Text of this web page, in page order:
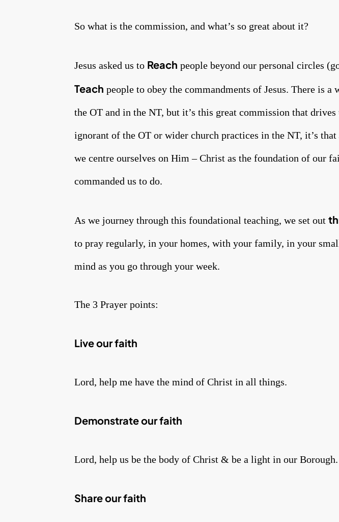
So what is the commission, and what’s so great about it?
Jesus asked us to Reach people beyond our personal circles
Teach people to obey the commandments of Jesus. There is
the OT and in the NT, but it’s this great commission that drives
ignorant of the OT or wider church practices in the NT, it’s that
we centre ourselves on Him – Christ as the foundation of our
commanded us to do.
As we journey through this foundational teaching, we set out
to pray regularly, in your homes, with your family, in your
mind as you go through your week.
The 3 Prayer points:
Live our faith
Lord, help me have the mind of Christ in all things.
Demonstrate our faith
Lord, help us be the body of Christ & be a light in our Borough.
Share our faith